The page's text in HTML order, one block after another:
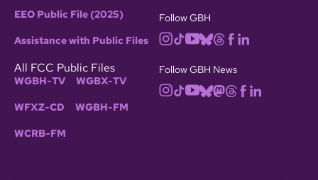
EEO Public File (2025)
Assistance with Public Files
All FCC Public Files
WGBH-TV WGBX-TV
WFXZ-CD WGBH-FM
WCRB-FM
Follow GBH
Follow GBH News